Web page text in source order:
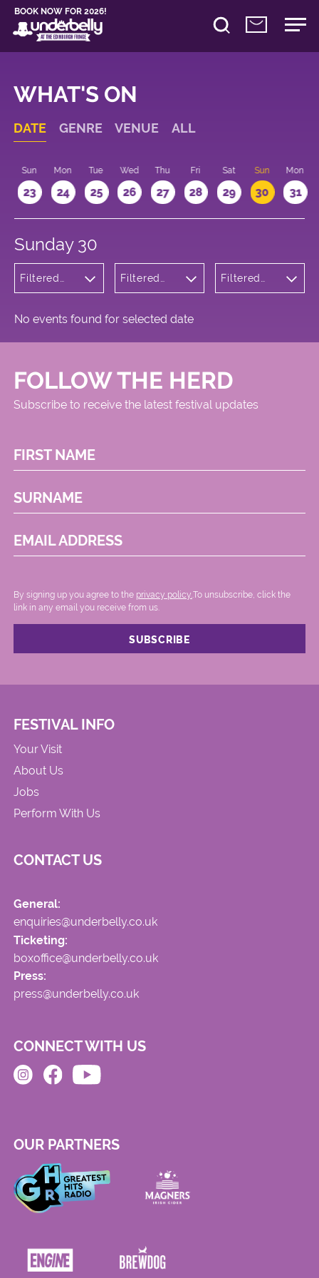
BOOK NOW FOR 2026!
WHAT'S ON
DATE GENRE VENUE ALL
Sun
23
Mon
24
Tue
25
Wed
26
Thu
27
Fri
28
Sat
29
Sun
30
Mon
31
Sunday 30
Filtered
Filtered
Square
Filtered
No events found for selected date
FOLLOW THE HERD
Subscribe to receive the latest festival updates
FIRST NAME
SURNAME
EMAIL ADDRESS
By signing up you agree to the privacy policy. .To unsubscribe, click the
link in any email you receive from us.
FESTIVAL INFO
Your Visit
About Us
Jobs
Perform With Us
CONTACT US
General:
enquiries@underbelly.co.uk
Ticketing:
boxoffice@underbelly.co.uk
Press:
press@underbelly.co.uk
CONNECT WITH US
OUR PARTNERS